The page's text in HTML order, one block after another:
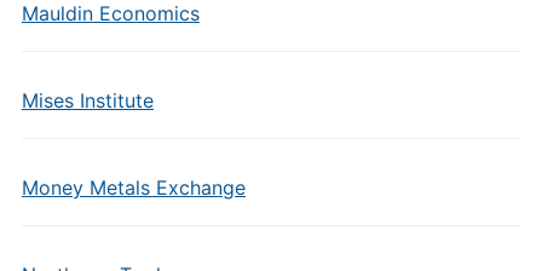
Mauldin Economics
Mises Institute
Money Metals Exchange